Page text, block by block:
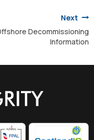
Next
Decommissioning
Information